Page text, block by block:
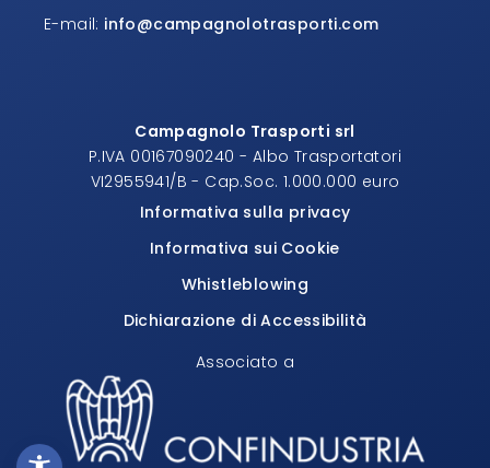
E-mail: info@campagnolotrasporti.com
Campagnolo Trasporti srl
P.IVA 00167090240 - Albo Trasportatori
VI2955941/B - Cap.Soc. 1.000.000 euro
Informativa sulla privacy
Informativa sui Cookie
Whistleblowing
Dichiarazione di Accessibilità
Associato a